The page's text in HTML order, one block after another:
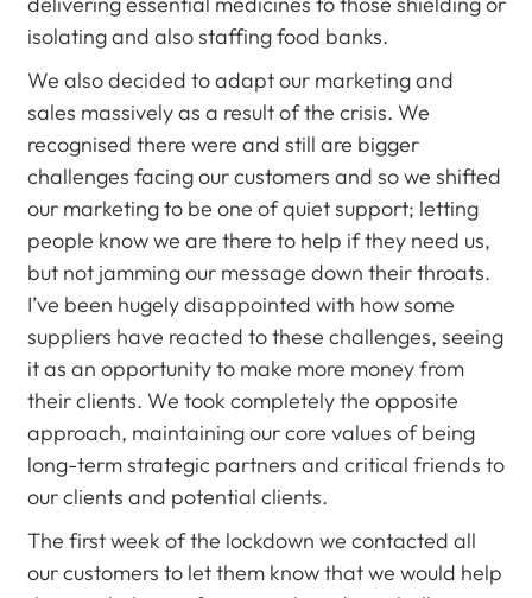
isolating and also staffing food banks.
We also decided to adapt our marketing and
sales massively as a result of the crisis. We
recognised there were and still are bigger
challenges facing our customers and so we shifted
our marketing to be one of quiet support; letting
people know we are there to help if they need us,
but not jamming our message down their throats.
I’ve been hugely disappointed with how some
suppliers have reacted to these challenges, seeing
it as an opportunity to make more money from
their clients. We took completely the opposite
approach, maintaining our core values of being
long-term strategic partners and critical friends to
our clients and potential clients.
The first week of the lockdown we contacted all
our customers to let them know that we would help